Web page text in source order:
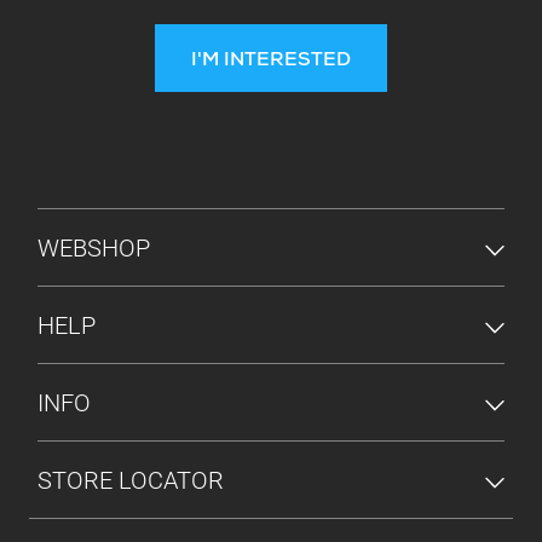
I'M INTERESTED
FOOTER MENU
WEBSHOP
HELP
INFO
STORE LOCATOR